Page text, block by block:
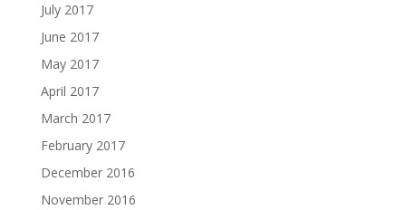
July 2017
June 2017
May 2017
April 2017
March 2017
February 2017
December 2016
November 2016